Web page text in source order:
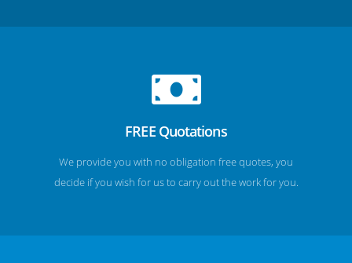
FREE Quotations
We provide you with no obligation free quotes, you
decide if you wish for us to carry out the work for you.